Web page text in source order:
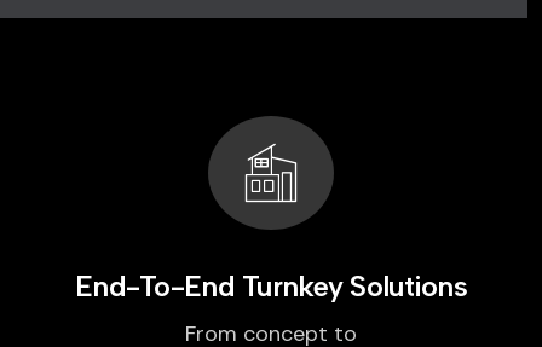
End-To-End Turnkey Solutions
From concept to